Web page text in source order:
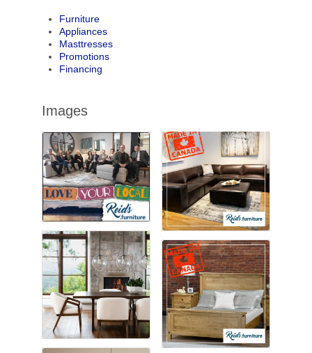
Furniture
Appliances
Masttresses
Promotions
Financing
Images